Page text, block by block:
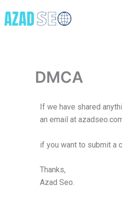
to
DMCA
If we have shared
an email at
if you want to submit a
Thanks,
Azad Seo.